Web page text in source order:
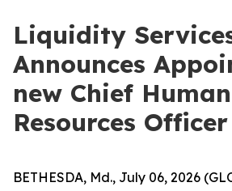
Liquidity
Announces
new Chief Human
Resources Officer
BETHESDA, Md., July 06, 2026